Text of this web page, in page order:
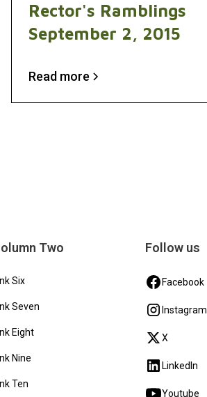
Rector's Ramblings
September 2, 2015
Read more
Two
Six
Seven
Eight
Nine
Ten
Follow us
Facebook
Instagram
X
LinkedIn
Youtube